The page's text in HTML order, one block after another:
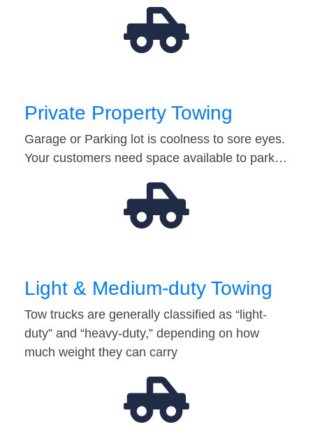
Private Property Towing
Garage or Parking lot is coolness to sore eyes.
Your customers need space available to park…
Light & Medium-duty Towing
Tow trucks are generally classified as “light-
duty” and “heavy-duty,” depending on how
much weight they can carry